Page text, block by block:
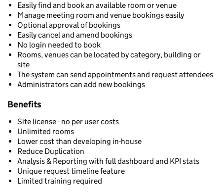
Easily find and book an available room or venue
Manage meeting room and venue bookings easily
Optional approval of bookings
Easily cancel and amend bookings
No login needed to book
Rooms, venues can be located by category, building or
site
The system can send appointments and request attendees
Administrators can add new bookings
Benefits
Site license - no per user costs
Unlimited rooms
Lower cost than developing in-house
Reduce Duplication
Analysis & Reporting with full dashboard and KPI stats
Unique request timeline feature
Limited training required